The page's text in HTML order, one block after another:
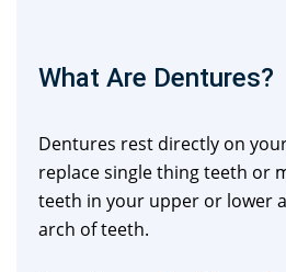
What Are Dentures?
Dentures rest directly on
replace single thing teeth or
teeth in your upper or lower
arch of teeth.